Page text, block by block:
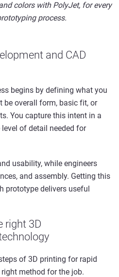
colors with PolyJet, for every
process.
and CAD
begins by defining what you
be overall form, basic fit, or
You capture this intent in a
of detail needed for
usability, while engineers
and assembly. Getting this
prototype delivers useful
right 3D
hnology
of 3D printing for rapid
method for the job.